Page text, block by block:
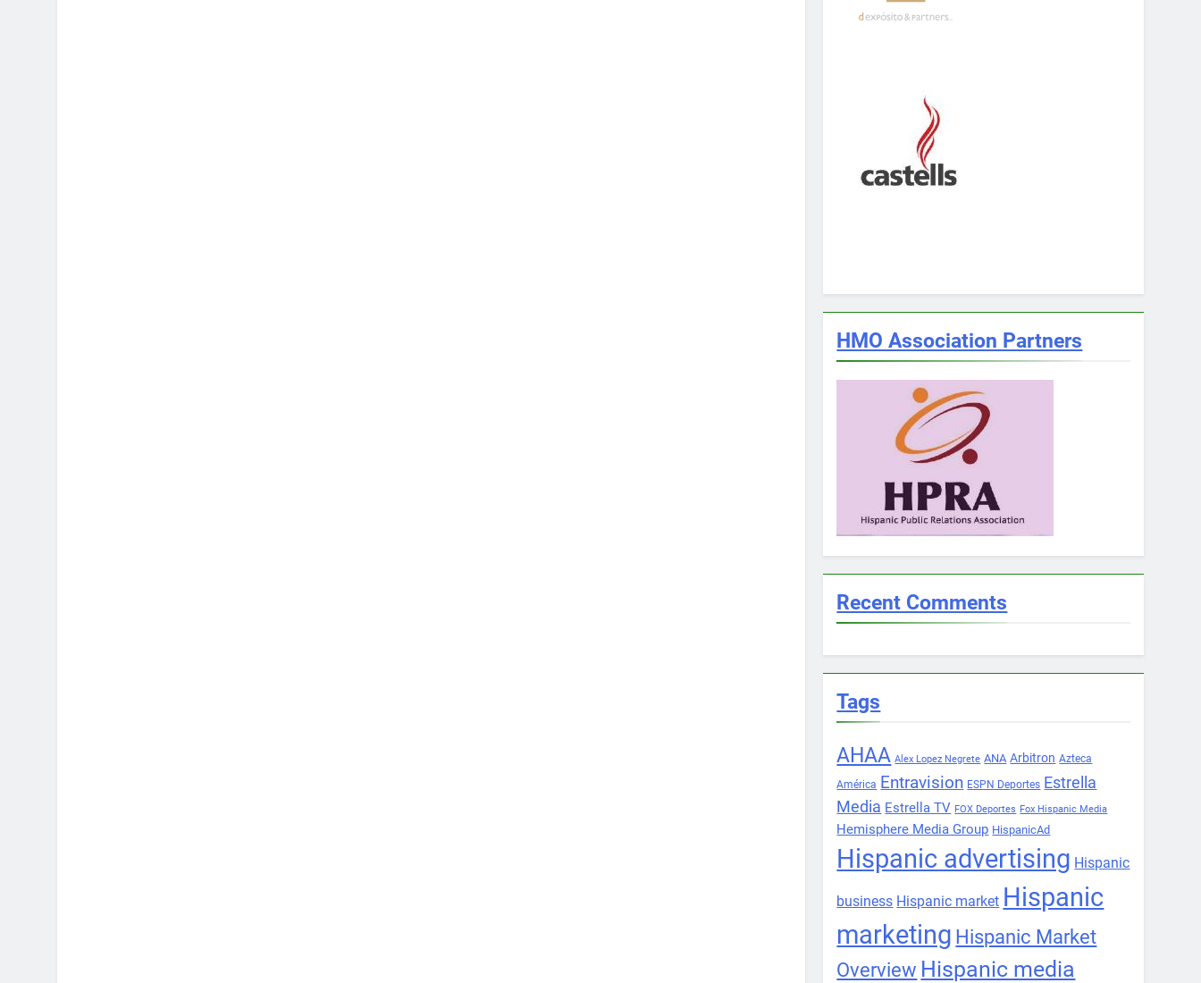
HMO Association Partners
Recent Comments
Tags
AHAA Alex Lopez Negrete ANA Arbitron Azteca
América Entravision ESPN Deportes Estrella
Media Estrella TV FOX Deportes Fox Hispanic Media
Hemisphere Media Group HispanicAd
Hispanic advertising Hispanic
business Hispanic market Hispanic
marketing Hispanic Market
Overview Hispanic media